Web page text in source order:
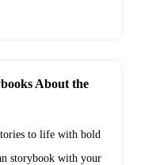
About the
to life with bold
storybook with your